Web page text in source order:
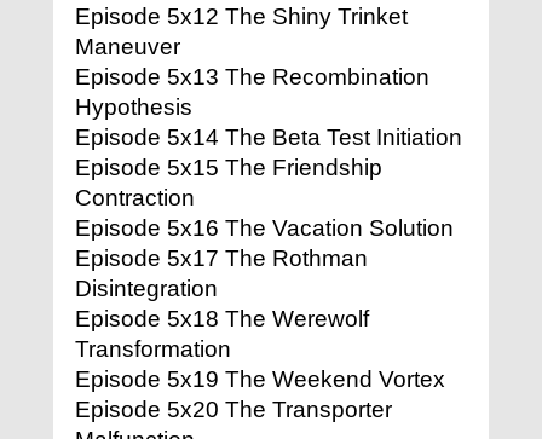
Episode 5x12 The Shiny Trinket
Maneuver
Episode 5x13 The Recombination
Hypothesis
Episode 5x14 The Beta Test Initiation
Episode 5x15 The Friendship
Contraction
Episode 5x16 The Vacation Solution
Episode 5x17 The Rothman
Disintegration
Episode 5x18 The Werewolf
Transformation
Episode 5x19 The Weekend Vortex
Episode 5x20 The Transporter